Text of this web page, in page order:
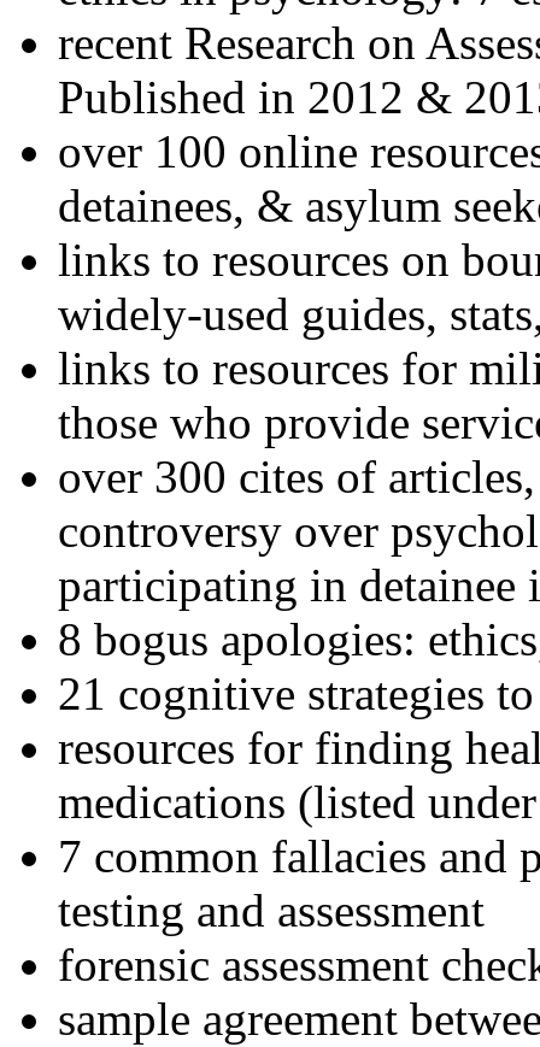
recent Research on
Published in 2012 &
over 100 online
detainees, & asylum
links to resources on
widely-used guides,
links to resources for
those who provide
over 300 cites of
controversy over
participating in detainee
8 bogus apologies:
21 cognitive strategies
resources for finding
medications (listed
7 common fallacies and
testing and assessment
forensic assessment
sample agreement